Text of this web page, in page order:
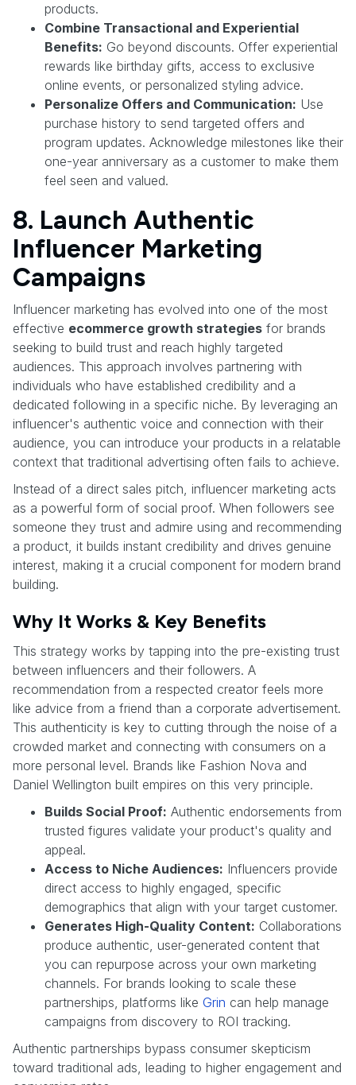
products.
Combine Transactional and Experiential
Benefits: Go beyond discounts. Offer experiential
rewards like birthday gifts, access to exclusive
online events, or personalized styling advice.
Personalize Offers and Communication: Use
purchase history to send targeted offers and
program updates. Acknowledge milestones like their
one-year anniversary as a customer to make them
feel seen and valued.
8. Launch Authentic
Influencer Marketing
Campaigns
Influencer marketing has evolved into one of the most
effective ecommerce growth strategies for brands
seeking to build trust and reach highly targeted
audiences. This approach involves partnering with
individuals who have established credibility and a
dedicated following in a specific niche. By leveraging an
influencer's authentic voice and connection with their
audience, you can introduce your products in a relatable
context that traditional advertising often fails to achieve.
Instead of a direct sales pitch, influencer marketing acts
as a powerful form of social proof. When followers see
someone they trust and admire using and recommending
a product, it builds instant credibility and drives genuine
interest, making it a crucial component for modern brand
building.
Why It Works & Key Benefits
This strategy works by tapping into the pre-existing trust
between influencers and their followers. A
recommendation from a respected creator feels more
like advice from a friend than a corporate advertisement.
This authenticity is key to cutting through the noise of a
crowded market and connecting with consumers on a
more personal level. Brands like Fashion Nova and
Daniel Wellington built empires on this very principle.
Builds Social Proof: Authentic endorsements from
trusted figures validate your product's quality and
appeal.
Access to Niche Audiences: Influencers provide
direct access to highly engaged, specific
demographics that align with your target customer.
Generates High-Quality Content: Collaborations
produce authentic, user-generated content that
you can repurpose across your own marketing
channels. For brands looking to scale these
partnerships, platforms like Grin can help manage
campaigns from discovery to ROI tracking.
Authentic partnerships bypass consumer skepticism
toward traditional ads, leading to higher engagement and